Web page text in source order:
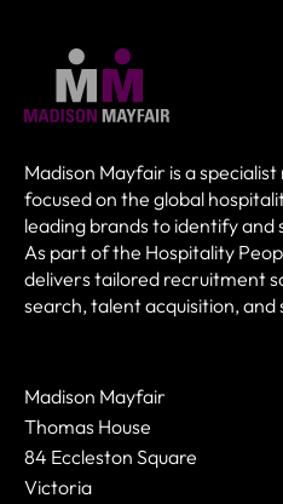
Madison Mayfair is a
focused on the global
leading brands to identify
As part of the Hospitality
delivers tailored recruitment
search, talent acquisition,
Madison Mayfair
Thomas House
84 Eccleston Square
Victoria